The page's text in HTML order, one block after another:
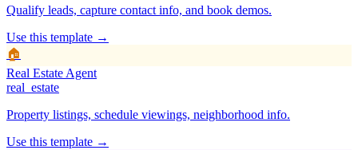
Qualify leads, capture contact info, and book demos.
Use this template →
🏠
Real Estate Agent
real_estate
Property listings, schedule viewings, neighborhood info.
Use this template →